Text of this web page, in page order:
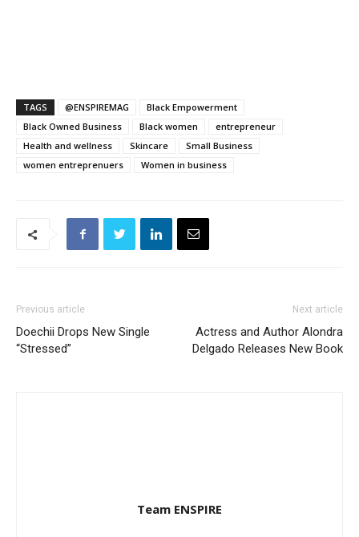
TAGS @ENSPIREMAG
Black Empowerment
Black Owned Business
Black women
entrepreneur
Health and wellness
Skincare
Small Business
women entreprenuers
Women in business
Previous article
Doechii Drops New Single
“Stressed”
Next article
Actress and Author Alondra
Delgado Releases New Book
Team ENSPIRE